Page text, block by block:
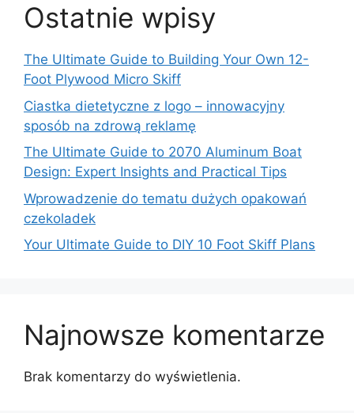
Ostatnie wpisy
The Ultimate Guide to Building Your Own 12-
Foot Plywood Micro Skiff
Ciastka dietetyczne z logo – innowacyjny
sposób na zdrową reklamę
The Ultimate Guide to 2070 Aluminum Boat
Design: Expert Insights and Practical Tips
Wprowadzenie do tematu dużych opakowań
czekoladek
Your Ultimate Guide to DIY 10 Foot Skiff Plans
Najnowsze komentarze
Brak komentarzy do wyświetlenia.